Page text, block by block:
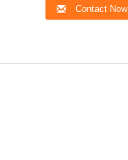
Contact Now